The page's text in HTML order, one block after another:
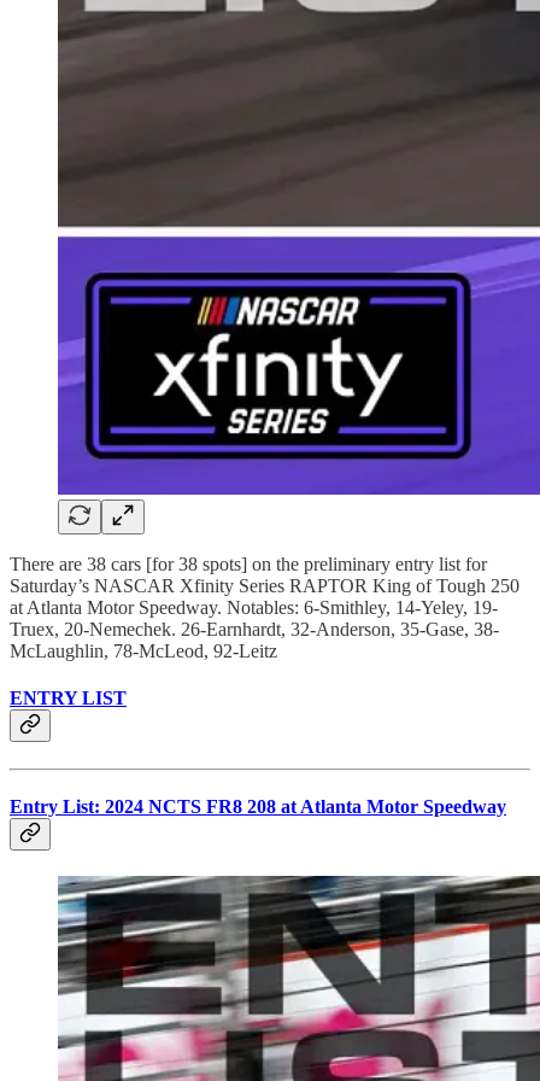
There are 38 cars [for 38 spots] on the preliminary entry list for
Saturday’s NASCAR Xfinity Series RAPTOR King of Tough 250
at Atlanta Motor Speedway. Notables: 6-Smithley, 14-Yeley, 19-
Truex, 20-Nemechek. 26-Earnhardt, 32-Anderson, 35-Gase, 38-
McLaughlin, 78-McLeod, 92-Leitz
ENTRY LIST
Entry List: 2024 NCTS FR8 208 at Atlanta Motor Speedway